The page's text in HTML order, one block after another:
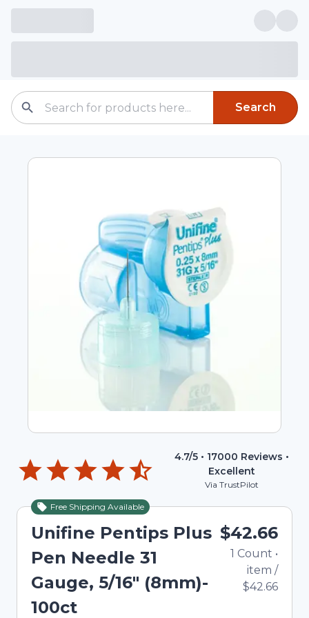
Search
4.7/5 • 17000 Reviews •
Excellent
Via TrustPilot
Free Shipping Available
Unifine Pentips Plus
Pen Needle 31
Gauge, 5/16" (8mm)-
100ct
$42.66
1 Count •
item /
$42.66